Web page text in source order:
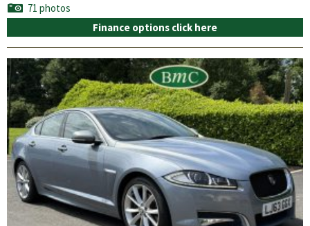
71 photos
Finance options click here